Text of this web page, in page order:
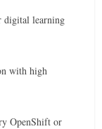
digital learning
with high
OpenShift or